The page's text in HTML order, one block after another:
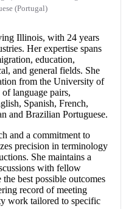
(Portugal)
Illinois, with 24 years
Her expertise spans
education,
and general fields. She
from the University of
language pairs,
Spanish, French,
and Brazilian Portuguese.
and a commitment to
precision in terminology
She maintains a
with fellow
best possible outcomes
record of meeting
work tailored to specific